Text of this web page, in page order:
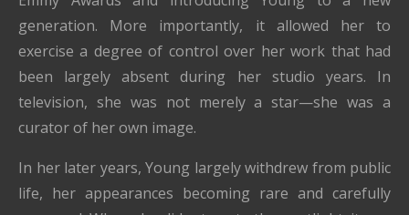
generation. More importantly, it allowed her to
exercise a degree of control over her work that had
been largely absent during her studio years. In
television, she was not merely a star—she was a
curator of her own image.
In her later years, Young largely withdrew from public
life, her appearances becoming rare and carefully